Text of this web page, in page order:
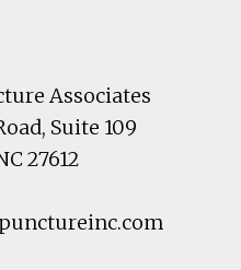
Associates
, Suite 109
27612